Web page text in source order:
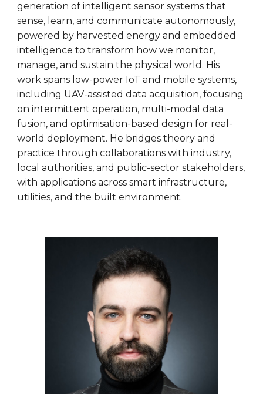
generation of intelligent sensor systems that
sense, learn, and communicate autonomously,
powered by harvested energy and embedded
intelligence to transform how we monitor,
manage, and sustain the physical world. His
work spans low-power IoT and mobile systems,
including UAV-assisted data acquisition, focusing
on intermittent operation, multi-modal data
fusion, and optimisation-based design for real-
world deployment. He bridges theory and
practice through collaborations with industry,
local authorities, and public-sector stakeholders,
with applications across smart infrastructure,
utilities, and the built environment.